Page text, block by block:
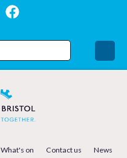
What's on Contact us News